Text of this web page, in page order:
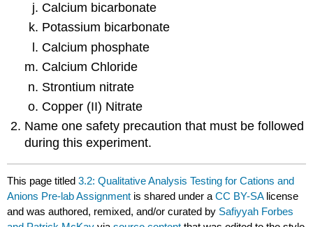
Calcium bicarbonate
Potassium bicarbonate
Calcium phosphate
Calcium Chloride
Strontium nitrate
Copper (II) Nitrate
Name one safety precaution that must be followed
during this experiment.
This page titled3.2: Qualitative Analysis Testing for Cations and
Anions Pre-lab Assignment is shared under aCC BY-SA license
and was authored, remixed, and/or curated by Safiyyah Forbes